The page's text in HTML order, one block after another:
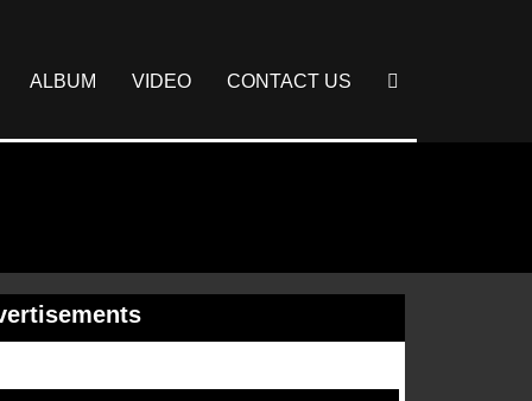
ALBUM VIDEO CONTACT US